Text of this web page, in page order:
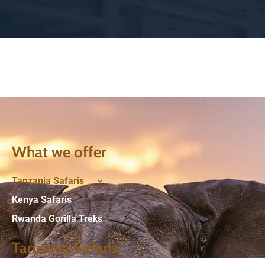
What we offer
Tanzania Safaris
Kenya Safaris
Rwanda Gorilla Treks
Tanzania Safaris